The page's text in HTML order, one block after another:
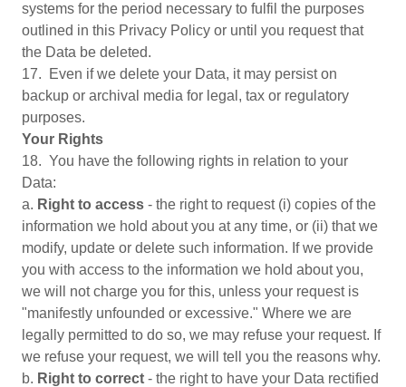
systems for the period necessary to fulfil the purposes
outlined in this Privacy Policy or until you request that
the Data be deleted.
17. Even if we delete your Data, it may persist on
backup or archival media for legal, tax or regulatory
purposes.
Your Rights
18. You have the following rights in relation to your
Data:
a. Right to access - the right to request (i) copies of the
information we hold about you at any time, or (ii) that we
modify, update or delete such information. If we provide
you with access to the information we hold about you,
we will not charge you for this, unless your request is
"manifestly unfounded or excessive." Where we are
legally permitted to do so, we may refuse your request. If
we refuse your request, we will tell you the reasons why.
b. Right to correct - the right to have your Data rectified